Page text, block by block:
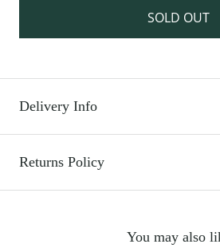
SOLD OUT
Delivery Info
Returns Policy
You may also